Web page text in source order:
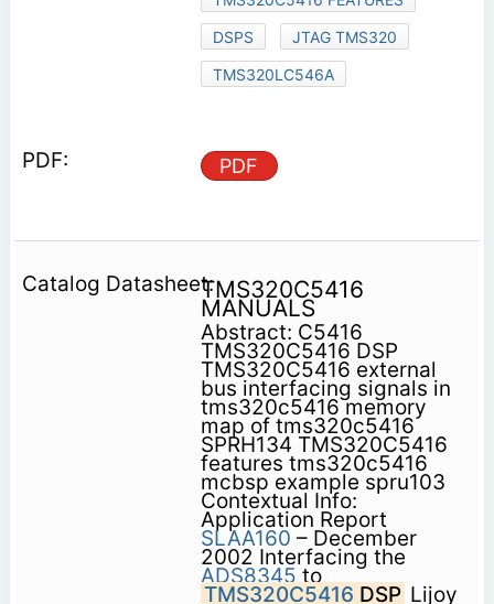
DSPS
JTAG TMS320
TMS320LC546A
PDF
TMS320C5416
MANUALS
Abstract: C5416
TMS320C5416 DSP
TMS320C5416 external
bus interfacing signals in
tms320c5416 memory
map of tms320c5416
SPRH134 TMS320C5416
features tms320c5416
mcbsp example spru103
Contextual Info:
Application Report
SLAA160 – December
2002 Interfacing the
ADS8345to
TMS320C5416 DSP Lijoy